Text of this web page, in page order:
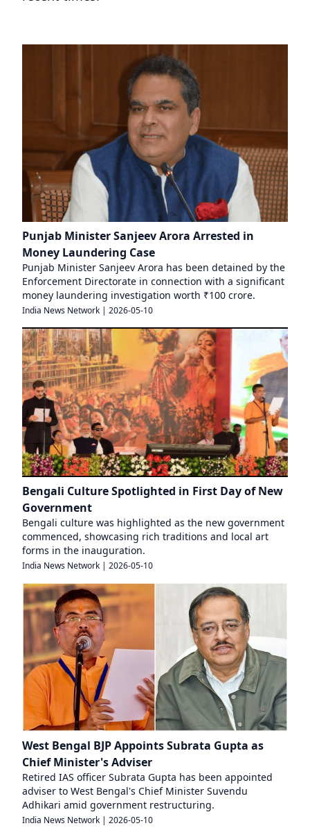
Punjab Minister Sanjeev Arora Arrested in
Money Laundering Case
Punjab Minister Sanjeev Arora has been detained by the
Enforcement Directorate in connection with a significant
money laundering investigation worth ₹100 crore.
India News Network | 2026-05-10
Bengali Culture Spotlighted in First Day of New
Government
Bengali culture was highlighted as the new government
commenced, showcasing rich traditions and local art
forms in the inauguration.
India News Network | 2026-05-10
West Bengal BJP Appoints Subrata Gupta as
Chief Minister's Adviser
Retired IAS officer Subrata Gupta has been appointed
adviser to West Bengal's Chief Minister Suvendu
Adhikari amid government restructuring.
India News Network | 2026-05-10